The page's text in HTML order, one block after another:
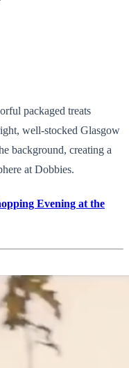
packaged treats
well-stocked Glasgow
background, creating a
at Dobbies.
Evening at the